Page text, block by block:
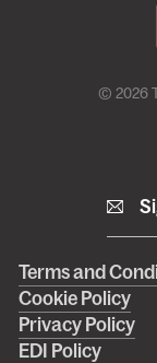
© 2026
Right
footer
menu
Terms and
Cookie Policy
Privacy Policy
EDI Policy